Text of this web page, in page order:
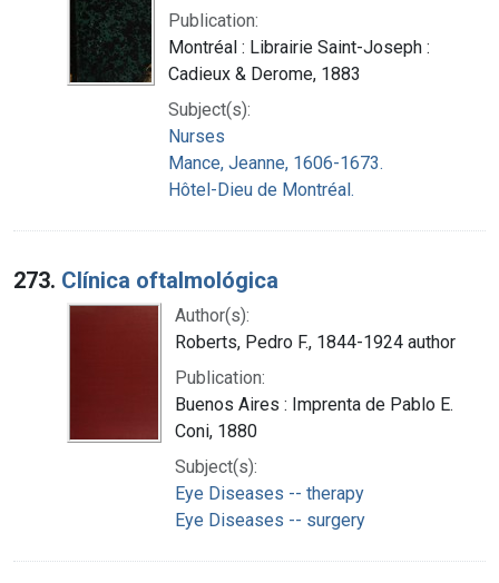
Publication:
Montréal : Librairie Saint-Joseph :
Cadieux & Derome, 1883
Subject(s):
Nurses
Mance, Jeanne, 1606-1673.
Hôtel-Dieu de Montréal.
273. Clínica oftalmológica
Author(s):
Roberts, Pedro F., 1844-1924 author
Publication:
Buenos Aires : Imprenta de Pablo E.
Coni, 1880
Subject(s):
Eye Diseases -- therapy
Eye Diseases -- surgery